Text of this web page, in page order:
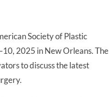
Society of Plastic
2025 in New Orleans. The
to discuss the latest